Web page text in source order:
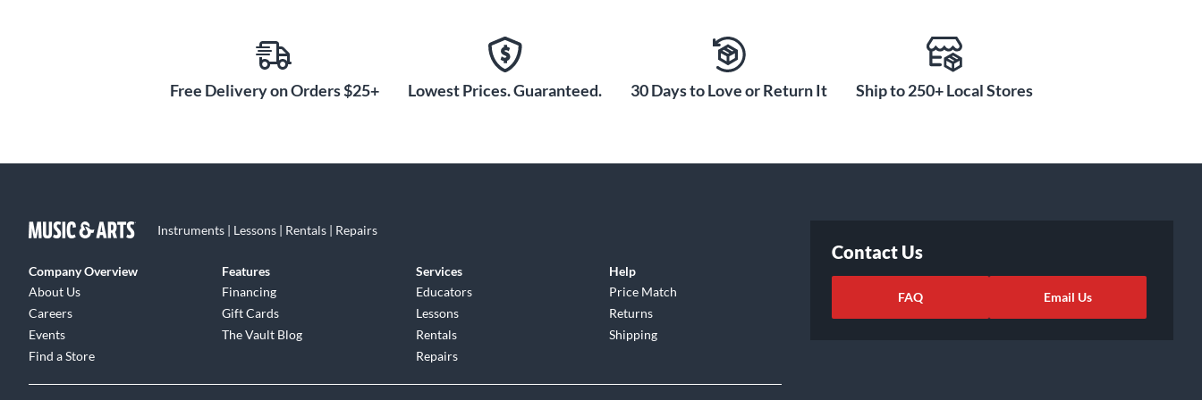
These 2 tension-fit, heavy-duty nylon microphone clips keep your SCX25As securely in
2 CBL-20 cables
Free Delivery on Orders $25+ Lowest Prices. Guaranteed. 30 Days to Love or Return It Ship to 250+ Local Stores
Instruments | Lessons | Rentals | Repairs
Company Overview
About Us
Careers
Events
Find a Store
Features
Financing
Gift Cards
The Vault Blog
Services
Educators
Lessons
Rentals
Repairs
Help
Price Match
Returns
Shipping
Contact Us
FAQ Email Us